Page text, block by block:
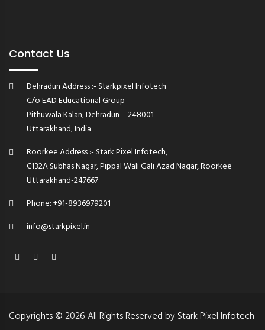
Contact Us
Dehradun Address :- Starkpixel Infotech
C/o EAD Educational Group
Pithuwala Kalan, Dehradun – 248001
Uttarakhand, India
Roorkee Address :- Stark Pixel Infotech,
C132A Subhas Nagar, Pippal Wali Gali Azad Nagar, Roorkee
Uttarakhand-247667
Phone: +91-8936979201
info@starkpixel.in
Copyrights © 2026 All Rights Reserved by Stark Pixel Infotech